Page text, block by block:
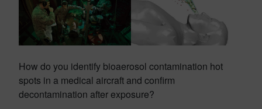
How do you identify bioaerosol contamination hot
spots in a medical aircraft and confirm
decontamination after exposure?